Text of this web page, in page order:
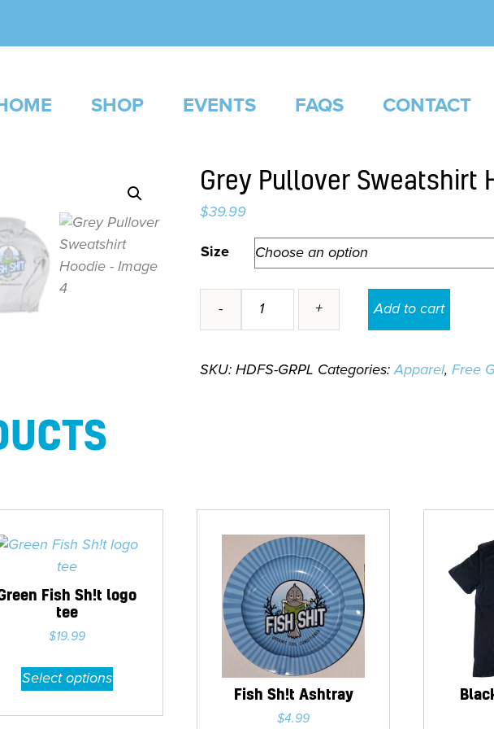
SHOP EVENTS FAQS CONTACT
Grey Pullover Sweatshirt
$39.99
Size
-
Hoodie
+ Add to cart
Alternative:
SKU: HDFS-GRPL Categories:Apparel, Free
Fish Sh!t logo
tee
$19.99
Select options
Fish Sh!t Ashtray
$4.99